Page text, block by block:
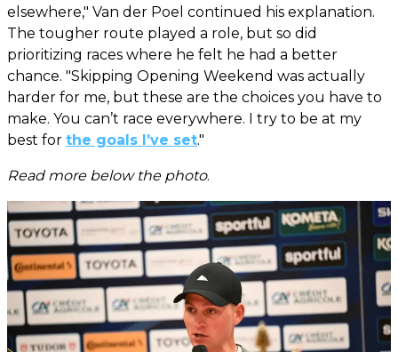
elsewhere," Van der Poel continued his explanation.
The tougher route played a role, but so did
prioritizing races where he felt he had a better
chance. "Skipping Opening Weekend was actually
harder for me, but these are the choices you have to
make. You can’t race everywhere. I try to be at my
best for the goals I’ve set."
Read more below the photo.